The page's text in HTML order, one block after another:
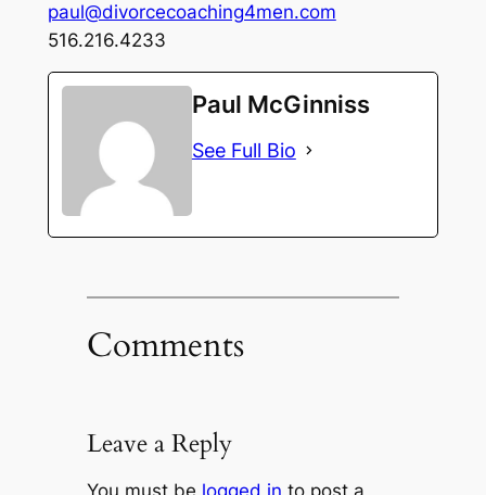
paul@divorcecoaching4men.com
516.216.4233
Paul McGinniss
See Full Bio
Comments
Leave a Reply
You must be logged in to post a